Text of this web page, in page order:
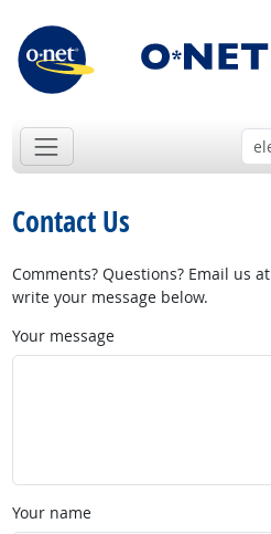
Contact Us
Comments? Questions? Email us at
write your message below.
Your message
Your name